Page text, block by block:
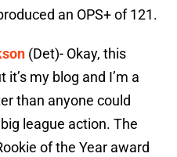
an OPS+ of 121.
(Det)- Okay, this
my blog and I’m a
than anyone could
league action. The
of the Year award